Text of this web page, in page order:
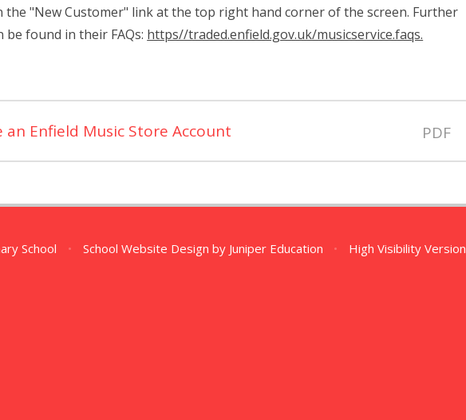
the "New Customer" link at the top right hand corner of the screen. Further
found in their FAQs: https//traded.enfield.gov.uk/musicservice.faqs.
an Enfield Music Store Account PDF
School • School Website Design by Juniper Education • High Visibility Version